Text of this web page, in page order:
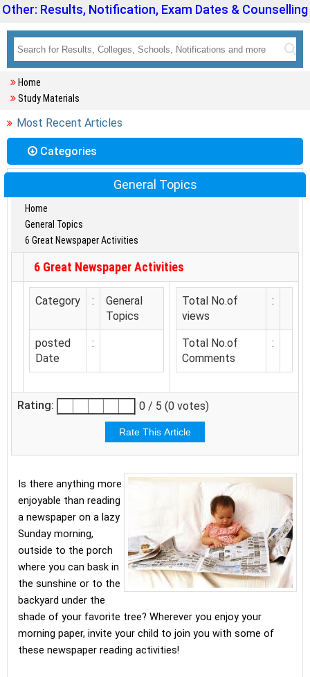
Other: Results, Notification, Exam Dates & Counselling
Home
Study Materials
Most Recent Articles
Categories
General Topics
Home
General Topics
6 Great Newspaper Activities
6 Great Newspaper Activities
Category :
General
Topics
posted
Date
:
Total No.of
views
:
Total No.of
Comments
:
Rating: 0 / 5 (0 votes)
Is there anything more
enjoyable than reading
a newspaper on a lazy
Sunday morning,
outside to the porch
where you can bask in
the sunshine or to the
backyard under the
shade of your favorite tree? Wherever you enjoy your
morning paper, invite your child to join you with some of
these newspaper reading activities!